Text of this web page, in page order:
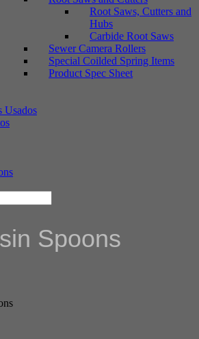
Root Saws, Cutters and
Hubs
Carbide Root Saws
Sewer Camera Rollers
Special Coilded Spring Items
Product Spec Sheet
Usados
Spoons